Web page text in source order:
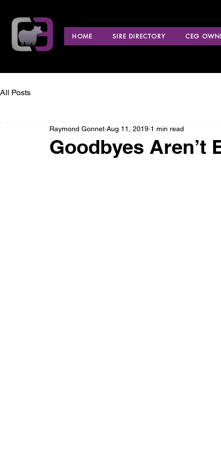
HOME SIRE DIRECTORY CEG
All Posts
Goodbyes Aren’t
Raymond Gonnet Aug 11, 2019 1 min read